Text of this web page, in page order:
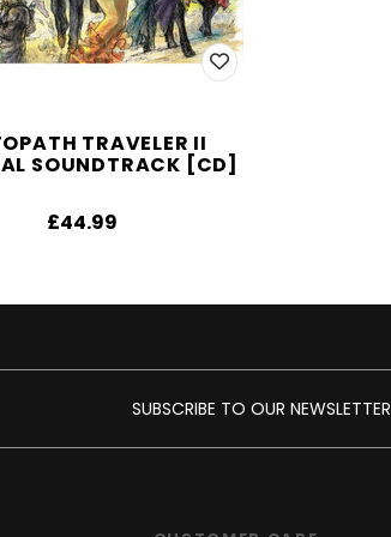
TRAVELER II
SOUNDTRACK [CD]
£44.99
SUBSCRIBE TO OUR NEWSLETTER